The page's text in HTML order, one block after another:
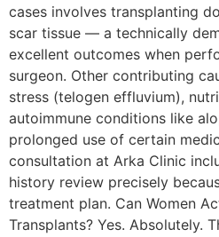
cases involves transplanting
scar tissue — a technically
excellent outcomes when
surgeon. Other contributing
stress (telogen effluvium),
autoimmune conditions like
prolonged use of certain
consultation at Arka Clinic
history review precisely
treatment plan. Can Women
Transplants? Yes. Absolutely.